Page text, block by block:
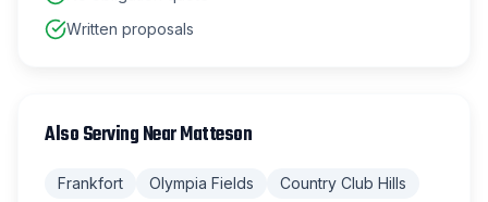
Written proposals
Also Serving NearMatteson
Frankfort Olympia Fields Country Club Hills